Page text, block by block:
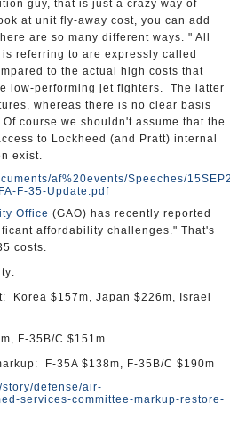
guy, that is just a crazy way of
at unit fly-away cost, you can add
are so many different ways. " All
referring to are expressly called
to the actual high costs that
low-performing jet fighters. The latter
whereas there is no clear basis
course we shouldn't assume that the
to Lockheed (and Pratt) internal
exist.
af%20events/Speeches/
F-35-Update.pdf
Office (GAO) has recently reported
affordability challenges." That's
costs.
Korea $157m, Japan $226m, Israel
F-35B/C $151m
F-35A $138m, F-35B/C $190m
story/defense/air-
services-committee-markup-restore-